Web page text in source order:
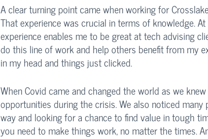
A clear turning point came when working for
That experience was crucial in terms of knowledge.
experience enables me to be great at tech advising
do this line of work and help others benefit from my
in my head and things just clicked.
When Covid came and changed the world as we
opportunities during the crisis. We also noticed
way and looking for a chance to find value in tough
you need to make things work, no matter the times.